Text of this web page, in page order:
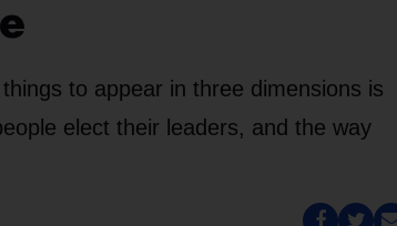
to appear in three dimensions is
elect their leaders, and the way